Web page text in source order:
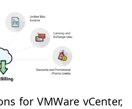
for VMWare vCenter,